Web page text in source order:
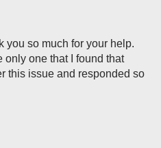
you so much for your help.
only one that I found that
this issue and responded so